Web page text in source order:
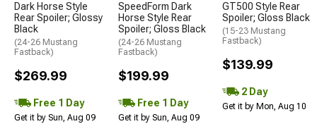
Dark Horse Style
Rear Spoiler; Glossy
Black
(24-26 Mustang
Fastback)
$269.99
Free 1 Day
Get it by Sun, Aug 09
SpeedForm Dark
Horse Style Rear
Spoiler; Gloss Black
(24-26 Mustang
Fastback)
$199.99
Free 1 Day
Get it by Sun, Aug 09
GT500 Style Rear
Spoiler; Gloss Black
(15-23 Mustang
Fastback)
$139.99
2 Day
Get it by Mon, Aug 10